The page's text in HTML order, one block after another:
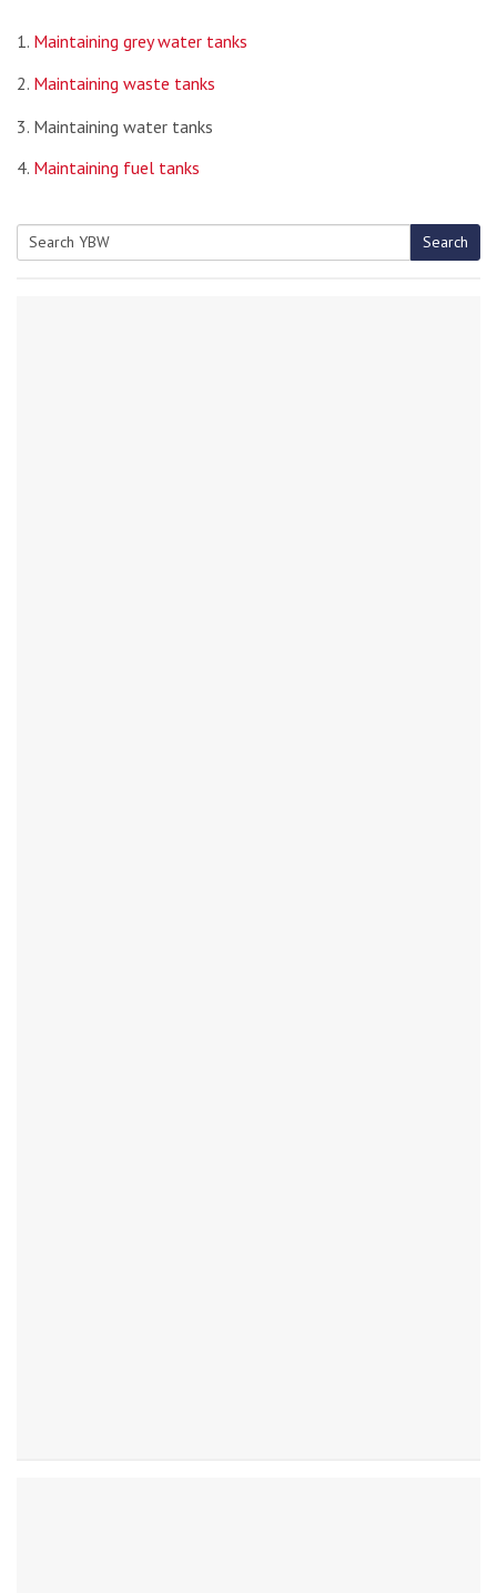
1. Maintaining grey water tanks
2. Maintaining waste tanks
3. Maintaining water tanks
4. Maintaining fuel tanks
Search